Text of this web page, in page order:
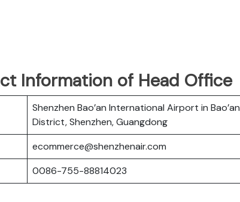
Information of Head Office
Shenzhen Bao’an International Airport in Bao’an
District, Shenzhen, Guangdong
ecommerce@shenzhenair.com
0086-755-88814023